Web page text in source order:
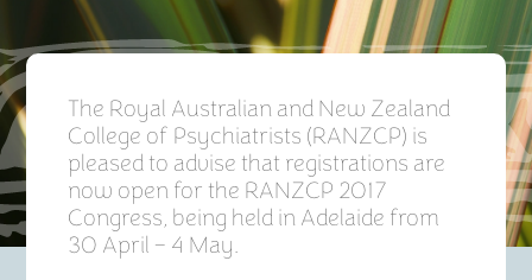
The Royal Australian and New Zealand
College of Psychiatrists (RANZCP) is
pleased to advise that registrations are
now open for the RANZCP 2017
Congress, being held in Adelaide from
30 April – 4 May.